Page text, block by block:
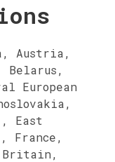
Austria,
European
East
France,
Britain,